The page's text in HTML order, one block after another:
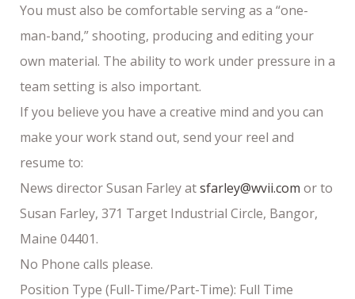
You must also be comfortable serving as a “one-
man-band,” shooting, producing and editing your
own material. The ability to work under pressure in a
team setting is also important.
If you believe you have a creative mind and you can
make your work stand out, send your reel and
resume to:
News director Susan Farley atsfarley@wvii.com or to
Susan Farley, 371 Target Industrial Circle, Bangor,
Maine 04401.
No Phone calls please.
Position Type (Full-Time/Part-Time): Full Time